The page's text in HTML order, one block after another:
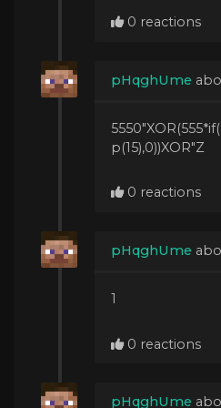
0 reactions
pHqghUme
p(15),0))XOR"Z
0 reactions
pHqghUme
1
0 reactions
pHqghUme